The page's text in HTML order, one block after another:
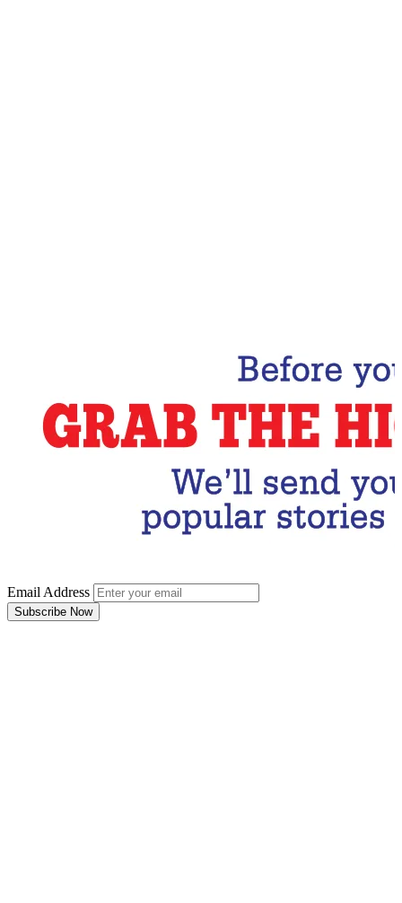
Email Address
Subscribe Now